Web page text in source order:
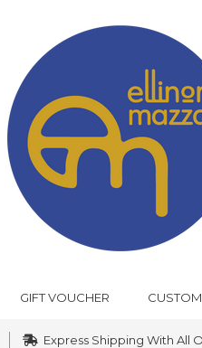
GIFT VOUCHER
Express Shipping With All